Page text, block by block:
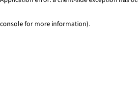
console for more information).